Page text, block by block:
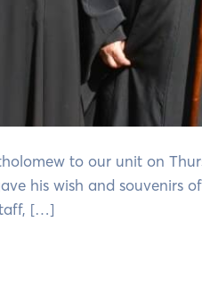
to our unit on
his wish and souvenirs
[…]